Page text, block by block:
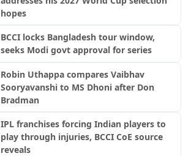
hopes
BCCI locks Bangladesh tour window,
seeks Modi govt approval for series
Robin Uthappa compares Vaibhav
Sooryavanshi to MS Dhoni after Don
Bradman
IPL franchises forcing Indian players to
play through injuries, BCCI CoE source
reveals